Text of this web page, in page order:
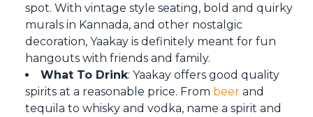
spot. With vintage style seating, bold and quirky
murals in Kannada, and other nostalgic
decoration, Yaakay is definitely meant for fun
hangouts with friends and family.
What To Drink: Yaakay offers good quality
spirits at a reasonable price. From beer and
tequila to whisky and vodka, name a spirit and